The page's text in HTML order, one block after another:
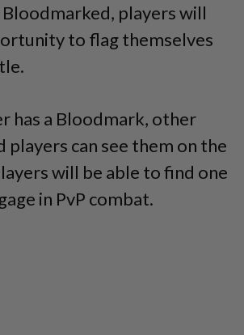
players will
to flag themselves
has a Bloodmark, other
players can see them on the
will be able to find one
in PvP combat.